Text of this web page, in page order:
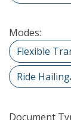
Modes:
Flexible
Ride
Document